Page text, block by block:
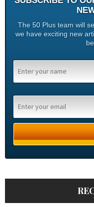
The 50 Plus team will
we have exciting new